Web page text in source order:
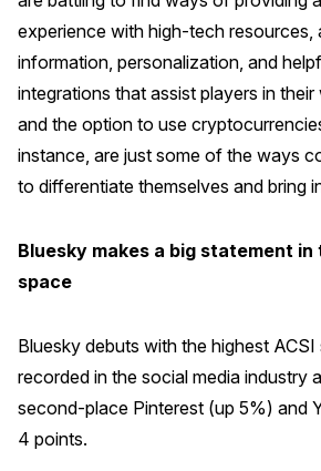
experience with high-tech resources,
information, personalization, and
integrations that assist players in
and the option to use
instance, are just some of the ways
to differentiate themselves and bring
Bluesky makes a big statement in
space
Bluesky debuts with the highest
recorded in the social media industry
second-place Pinterest (up 5%) and
4 points.